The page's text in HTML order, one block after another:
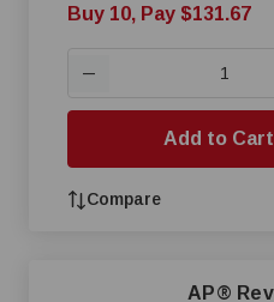
Buy 10, Pay $131.67
—
Add to Cart
Compare
AP® Reversing Relay Kit for